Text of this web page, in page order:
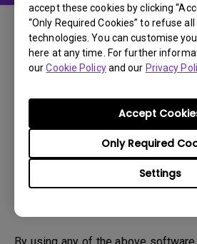
accept these cookies by clicking
“Only Required Cookies” to refuse
technologies. You can customise
here at any time. For further
ourCookie Policyand our Privacy
Settings
Only Required
Accept
Drivers
PIVOT
OS:WinXP
Version:1
2008/09/03
5.89 MB